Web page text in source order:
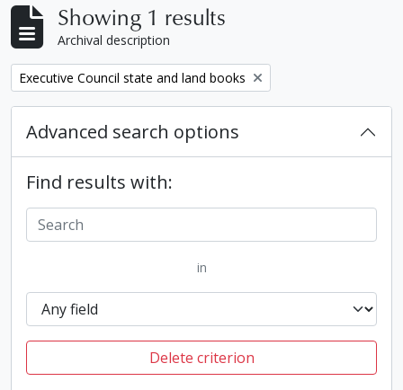
Showing 1 results
Archival description
Remove filter:
Executive Council state and land books
Advanced search options
Find results with:
in
Delete criterion